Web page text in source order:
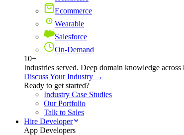
Ecommerce
Wearable
Salesforce
On-Demand
10+
Industries served. Deep domain knowledge
Discuss Your Industry →
Ready to get started?
Industry Case Studies
Our Portfolio
Talk to Sales
Hire Developer
App Developers